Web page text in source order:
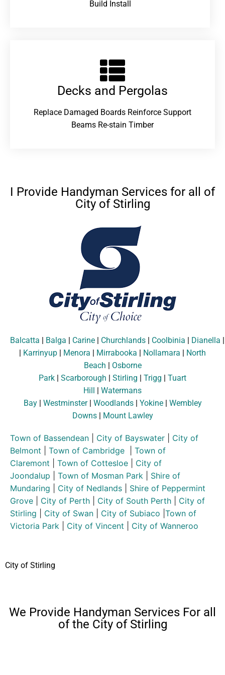
Build Install
Decks and Pergolas
Replace Damaged Boards Reinforce Support
Beams Re-stain Timber
I Provide Handyman Services for all of
City of Stirling
Balcatta | Balga | Carine | Churchlands | Coolbinia | Dianella
| Karrinyup | Menora | Mirrabooka | Nollamara | North
Beach | Osborne
Park | Scarborough | Stirling | Trigg | Tuart
Hill | Watermans
Bay| Westminster| Woodlands| Yokine| Wembley
Downs| Mount Lawley
Town of Bassendean City of Bayswater
City of
Belmont
Town of Cambridge
Town of
Claremont
Town of Cottesloe
City of
Joondalup
Town of Mosman Park
Shire of
Mundaring
City of Nedlands
Shire of Peppermint
Grove
City of Perth City of South Perth
City of
Stirling
City of Swan City of Subiaco Town of
Victoria Park
City of Vincent City of Wanneroo
City of Stirling
We Provide Handyman Services For all
of the City of Stirling